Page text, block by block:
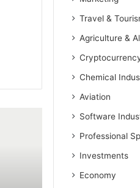
Travel &
Agriculture &
Chemical
Aviation
Software
Professional
Investments
Economy